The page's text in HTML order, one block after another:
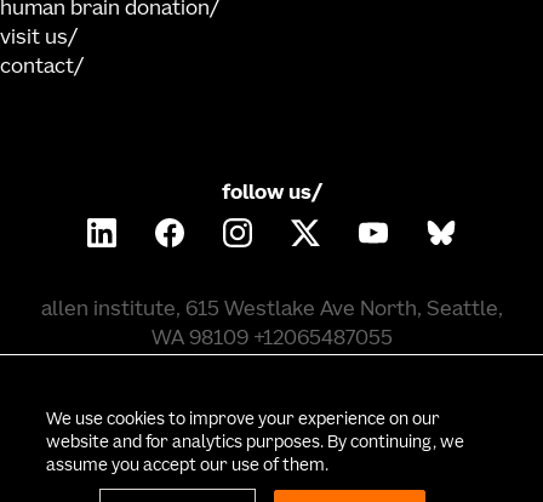
human brain donation
visit us
contact
follow us/
allen institute, 615 Westlake Ave North, Seattle,
WA 98109 +12065487055
2026 allen institute. all rights reserved.
privacy policy terms of use
We use cookies to improve your experience on our
website and for analytics purposes. By continuing, we
assume you accept our use of them.